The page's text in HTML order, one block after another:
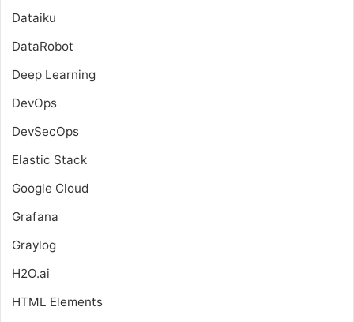
Dataiku
DataRobot
Deep Learning
DevOps
DevSecOps
Elastic Stack
Google Cloud
Grafana
Graylog
H2O.ai
HTML Elements